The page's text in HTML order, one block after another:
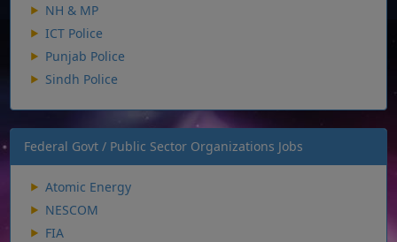
NH & MP
ICT Police
Punjab Police
Sindh Police
Federal Govt / Public Sector Organizations Jobs
Atomic Energy
NESCOM
FIA